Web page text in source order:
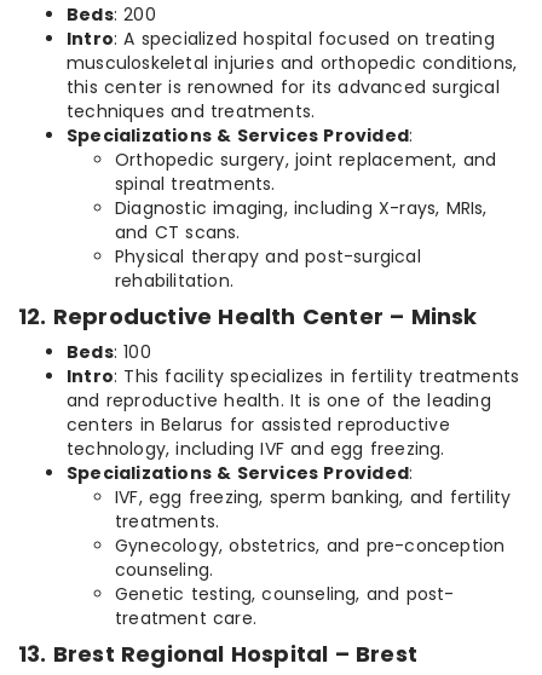
Beds: 200
Intro: A specialized hospital focused on treating
musculoskeletal injuries and orthopedic conditions,
this center is renowned for its advanced surgical
techniques and treatments.
Specializations & Services Provided:
Orthopedic surgery, joint replacement, and
spinal treatments.
Diagnostic imaging, including X-rays, MRIs,
and CT scans.
Physical therapy and post-surgical
rehabilitation.
12. Reproductive Health Center – Minsk
Beds: 100
Intro: This facility specializes in fertility treatments
and reproductive health. It is one of the leading
centers in Belarus for assisted reproductive
technology, including IVF and egg freezing.
Specializations & Services Provided:
IVF, egg freezing, sperm banking, and fertility
treatments.
Gynecology, obstetrics, and pre-conception
counseling.
Genetic testing, counseling, and post-
treatment care.
13. Brest Regional Hospital – Brest